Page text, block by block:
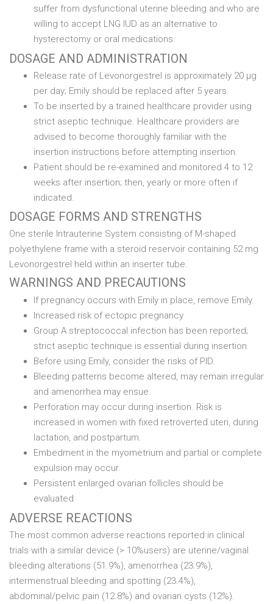
suffer from dysfunctional uterine bleeding and who are
willing to accept LNG IUD as an alternative to
hysterectomy or oral medications.
DOSAGE AND ADMINISTRATION
Release rate of Levonorgestrel is approximately 20 µg
per day; Emily should be replaced after 5 years.
To be inserted by a trained healthcare provider using
strict aseptic technique. Healthcare providers are
advised to become thoroughly familiar with the
insertion instructions before attempting insertion.
Patient should be re-examined and monitored 4 to 12
weeks after insertion; then, yearly or more often if
indicated.
DOSAGE FORMS AND STRENGTHS
One sterile Intrauterine System consisting of M-shaped
polyethylene frame with a steroid reservoir containing 52 mg
Levonorgestrel held within an inserter tube.
WARNINGS AND PRECAUTIONS
If pregnancy occurs with Emily in place, remove Emily.
Increased risk of ectopic pregnancy
Group A streptococcal infection has been reported;
strict aseptic technique is essential during insertion.
Before using Emily, consider the risks of PID.
Bleeding patterns become altered, may remain irregular
and amenorrhea may ensue.
Perforation may occur during insertion. Risk is
increased in women with fixed retroverted uteri, during
lactation, and postpartum.
Embedment in the myometrium and partial or complete
expulsion may occur.
Persistent enlarged ovarian follicles should be
evaluated
ADVERSE REACTIONS
The most common adverse reactions reported in clinical
trials with a similar device (> 10%users) are uterine/vaginal
bleeding alterations (51.9%), amenorrhea (23.9%),
intermenstrual bleeding and spotting (23.4%),
abdominal/pelvic pain (12.8%) and ovarian cysts (12%).